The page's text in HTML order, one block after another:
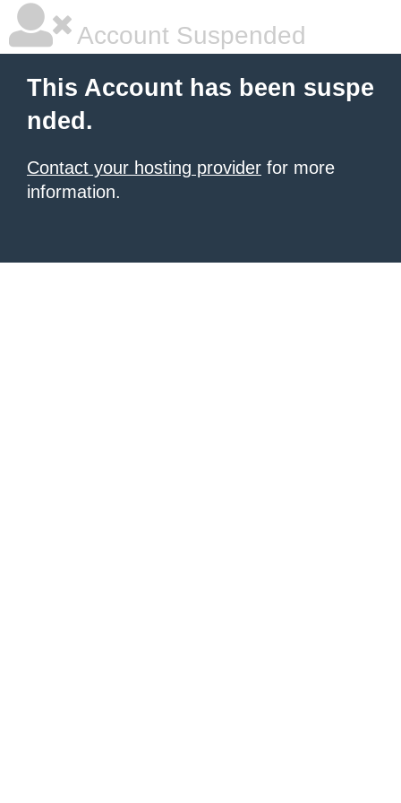
Account Suspended
This Account has been suspe
nded.
Contact your hosting provider for more
information.